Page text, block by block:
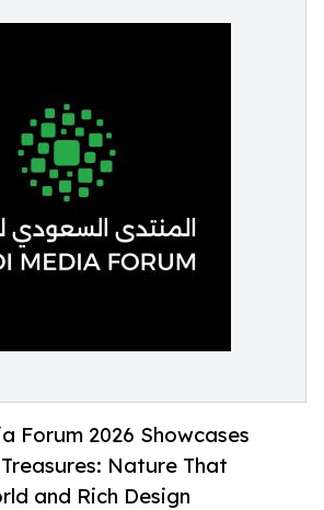
Forum 2026 Showcases
Nature That
and Rich Design